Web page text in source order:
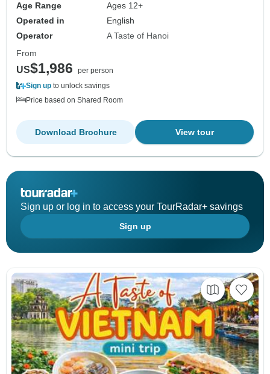
Age Range
Ages 12+
Operated in
English
Operator
A Taste of Hanoi
From
US$1,986
per person
Sign up to unlock savings
Price based on Shared Room
View tour
Download Brochure
Sign up or log in to access your TourRadar+ savings
Sign up